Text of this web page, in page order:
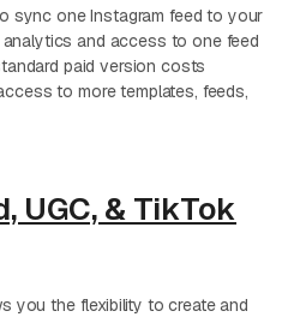
sync one Instagram feed to your
and access to one feed
paid version costs
to more templates, feeds,
UGC, & TikTok
you the flexibility to create and